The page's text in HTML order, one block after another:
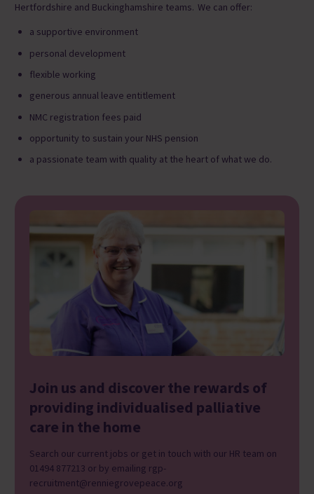
Hertfordshire and Buckinghamshire teams. We can offer:
a supportive environment
personal development
flexible working
generous annual leave entitlement
NMC registration fees paid
opportunity to sustain your NHS pension
a passionate team with quality at the heart of what we do.
Join us and discover the rewards of
providing individualised palliative
care in the home
Search our current jobs or get in touch with our HR team on
01494 877213 or by emailing rgp-
recruitment@renniegrovepeace.org